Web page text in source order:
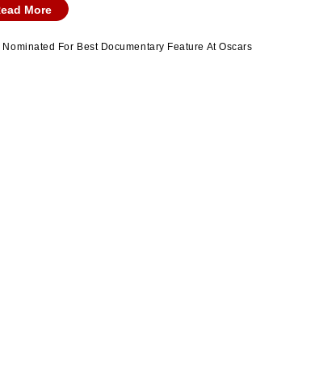
More
For Best Documentary Feature At Oscars